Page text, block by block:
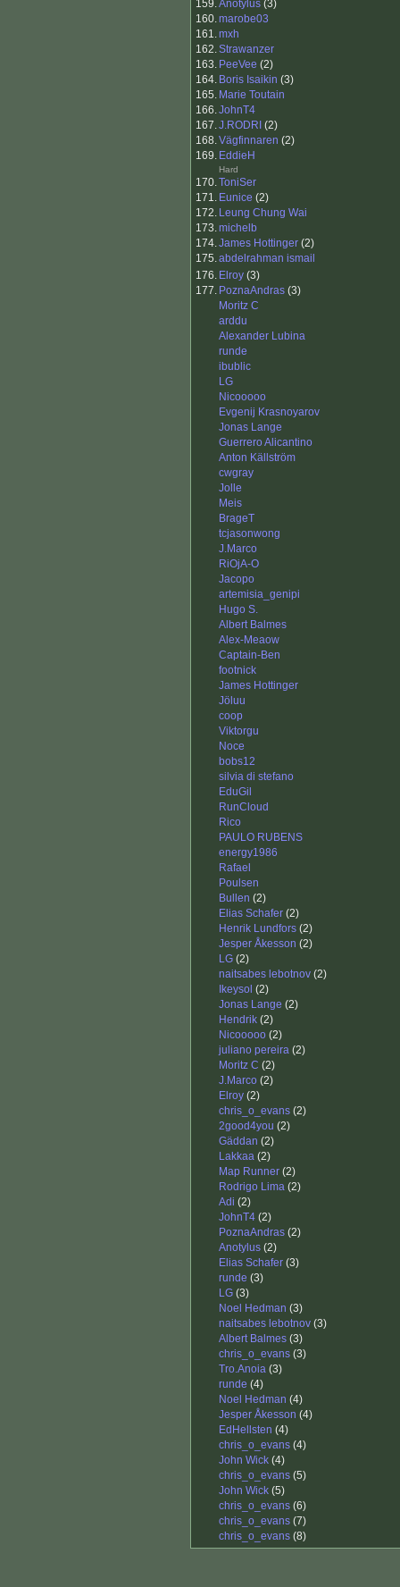
159.Anotylus (3)
160.marobe03
161.mxh
162.Strawanzer
163. PeeVee (2)
164. Boris Isaikin (3)
165. Marie Toutain
166.JohnT4
167.J.RODRI (2)
168.Vägfinnaren (2)
169. EddieH
Hard
170.ToniSer
171. Eunice (2)
172. Leung Chung Wai
173.michelb
174.James Hottinger (2)
175.abdelrahman ismail
176. Elroy (3)
177. PoznaAndras (3)
Moritz C
arddu
Alexander Lubina
runde
ibublic
LG
Nicooooo
Evgenij Krasnoyarov
Jonas Lange
Guerrero Alicantino
Anton Källström
cwgray
Jolle
Meis
BrageT
tcjasonwong
J.Marco
RiOjA-O
Jacopo
artemisia_genipi
Hugo S.
Albert Balmes
Alex-Meaow
Captain-Ben
footnick
James Hottinger
Jöluu
coop
Viktorgu
Noce
bobs12
silvia di stefano
EduGil
RunCloud
Rico
PAULO RUBENS
energy1986
Rafael
Poulsen
Bullen (2)
Elias Schafer (2)
Henrik Lundfors (2)
Jesper Åkesson (2)
LG (2)
naitsabes lebotnov (2)
Ikeysol (2)
Jonas Lange (2)
Hendrik (2)
Nicooooo (2)
juliano pereira (2)
Moritz C (2)
J.Marco (2)
Elroy (2)
chris_o_evans (2)
2good4you (2)
Gäddan (2)
Lakkaa (2)
Map Runner (2)
Rodrigo Lima (2)
Adi (2)
JohnT4 (2)
PoznaAndras (2)
Anotylus (2)
Elias Schafer (3)
runde (3)
LG (3)
Noel Hedman (3)
naitsabes lebotnov (3)
Albert Balmes (3)
chris_o_evans (3)
Tro.Anoia (3)
runde (4)
Noel Hedman (4)
Jesper Åkesson (4)
EdHellsten (4)
chris_o_evans (4)
John Wick (4)
chris_o_evans (5)
John Wick (5)
chris_o_evans (6)
chris_o_evans (7)
chris_o_evans (8)